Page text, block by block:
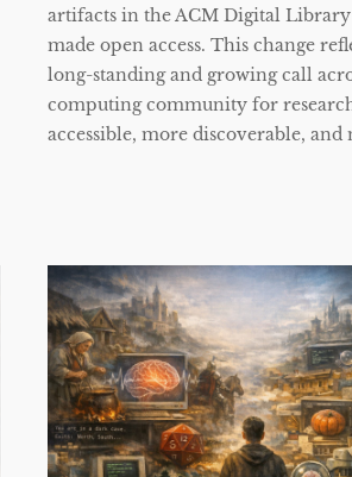
artifacts in the ACM Digital
made open access. This change
long-standing and growing call
computing community for
accessible, more discoverable, and